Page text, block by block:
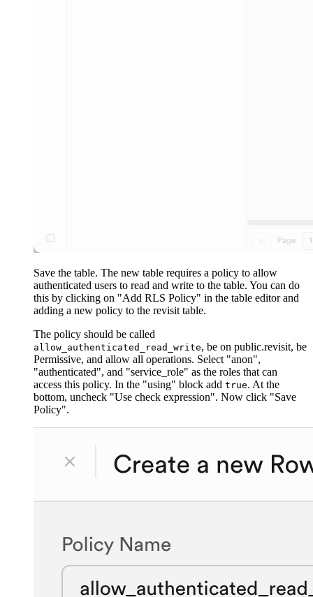
Save the table. The new table requires a policy to allow
authenticated users to read and write to the table. You can do
this by clicking on "Add RLS Policy" in the table editor and
adding a new policy to the revisit table.
The policy should be called
allow_authenticated_read_write, be on public.revisit, be
Permissive, and allow all operations. Select "anon",
"authenticated", and "service_role" as the roles that can
access this policy. In the "using" block add true. At the
bottom, uncheck "Use check expression". Now click "Save
Policy".